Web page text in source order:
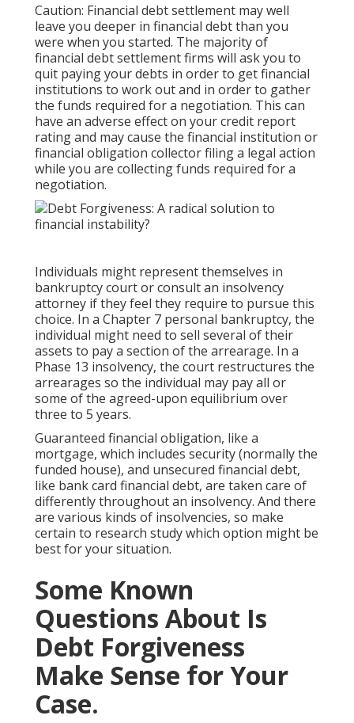
Caution: Financial debt settlement may well
leave you deeper in financial debt than you
were when you started. The majority of
financial debt settlement firms will ask you to
quit paying your debts in order to get financial
institutions to work out and in order to gather
the funds required for a negotiation. This can
have an adverse effect on your credit report
rating and may cause the financial institution or
financial obligation collector filing a legal action
while you are collecting funds required for a
negotiation.
Individuals might represent themselves in
bankruptcy court or consult an insolvency
attorney if they feel they require to pursue this
choice. In a Chapter 7 personal bankruptcy, the
individual might need to sell several of their
assets to pay a section of the arrearage. In a
Phase 13 insolvency, the court restructures the
arrearages so the individual may pay all or
some of the agreed-upon equilibrium over
three to 5 years.
Guaranteed financial obligation, like a
mortgage, which includes security (normally the
funded house), and unsecured financial debt,
like bank card financial debt, are taken care of
differently throughout an insolvency. And there
are various kinds of insolvencies, so make
certain to research study which option might be
best for your situation.
Some Known
Questions About Is
Debt Forgiveness
Make Sense for Your
Case.